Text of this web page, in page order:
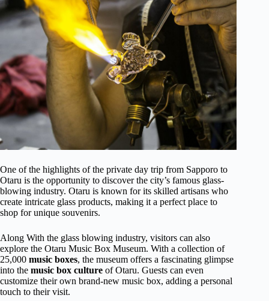
One of the highlights of the private day trip from Sapporo to
Otaru is the opportunity to discover the city’s famous glass-
blowing industry. Otaru is known for its skilled artisans who
create intricate glass products, making it a perfect place to
shop for unique souvenirs.
Along With the glass blowing industry, visitors can also
explore the Otaru Music Box Museum. With a collection of
25,000 music boxes, the museum offers a fascinating glimpse
into the music box culture of Otaru. Guests can even
customize their own brand-new music box, adding a personal
touch to their visit.